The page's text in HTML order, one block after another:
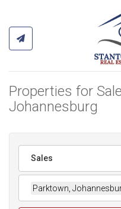
Properties for
Johannesburg
Sales
Parktown,